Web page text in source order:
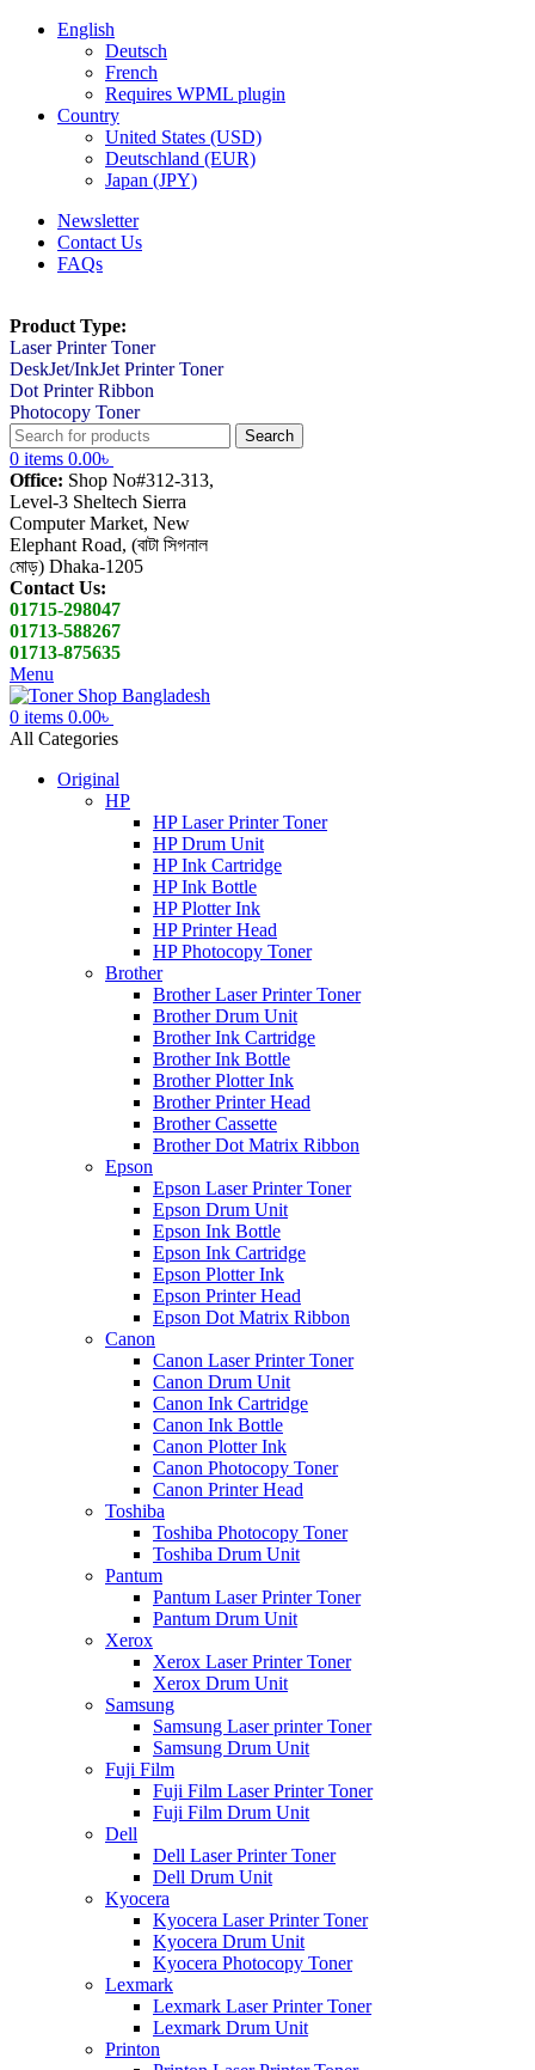
English
Deutsch
French
Requires WPML plugin
Country
United States (USD)
Deutschland (EUR)
Japan (JPY)
Newsletter
Contact Us
FAQs
Product Type:
Laser Printer Toner
DeskJet/InkJet Printer Toner
Dot Printer Ribbon
Photocopy Toner
Search
0 items 0.00৳
Office: Shop No#312-313,
Level-3 Sheltech Sierra
Computer Market, New
Elephant Road, (বাটা সিগনাল
মোড়) Dhaka-1205
Contact Us:
01715-298047
01713-588267
01713-875635
Menu
0 items 0.00৳
All Categories
Original
HP
HP Laser Printer Toner
HP Drum Unit
HP Ink Cartridge
HP Ink Bottle
HP Plotter Ink
HP Printer Head
HP Photocopy Toner
Brother
Brother Laser Printer Toner
Brother Drum Unit
Brother Ink Cartridge
Brother Ink Bottle
Brother Plotter Ink
Brother Printer Head
Brother Cassette
Brother Dot Matrix Ribbon
Epson
Epson Laser Printer Toner
Epson Drum Unit
Epson Ink Bottle
Epson Ink Cartridge
Epson Plotter Ink
Epson Printer Head
Epson Dot Matrix Ribbon
Canon
Canon Laser Printer Toner
Canon Drum Unit
Canon Ink Cartridge
Canon Ink Bottle
Canon Plotter Ink
Canon Photocopy Toner
Canon Printer Head
Toshiba
Toshiba Photocopy Toner
Toshiba Drum Unit
Pantum
Pantum Laser Printer Toner
Pantum Drum Unit
Xerox
Xerox Laser Printer Toner
Xerox Drum Unit
Samsung
Samsung Laser printer Toner
Samsung Drum Unit
Fuji Film
Fuji Film Laser Printer Toner
Fuji Film Drum Unit
Dell
Dell Laser Printer Toner
Dell Drum Unit
Kyocera
Kyocera Laser Printer Toner
Kyocera Drum Unit
Kyocera Photocopy Toner
Lexmark
Lexmark Laser Printer Toner
Lexmark Drum Unit
Printon